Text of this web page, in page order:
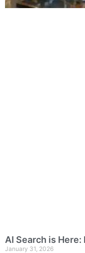
AI Search is
January 31, 2026